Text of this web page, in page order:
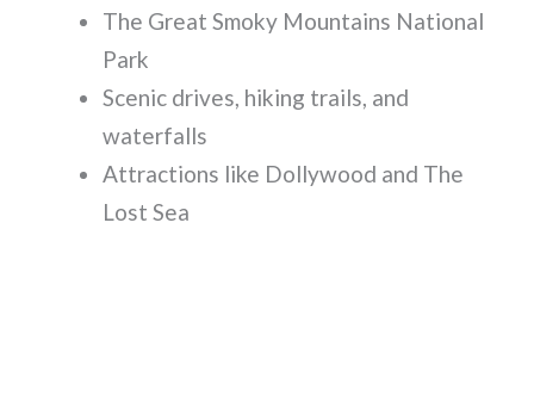
The Great Smoky Mountains National
Park
Scenic drives, hiking trails, and
waterfalls
Attractions like Dollywood and The
Lost Sea